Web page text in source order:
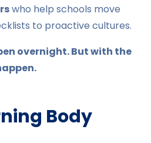
who help schools move
to proactive cultures.
overnight. But with the
Body